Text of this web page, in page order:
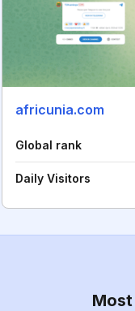
africunia.com
Global rank
Daily Visitors